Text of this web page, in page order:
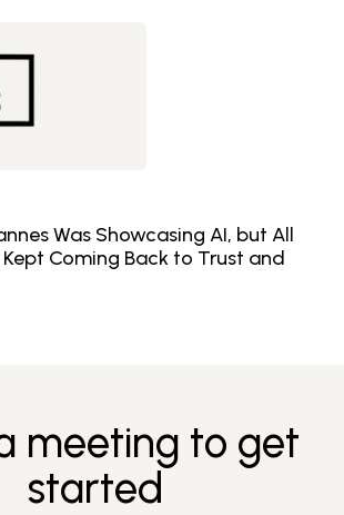
Was Showcasing AI, but All
Coming Back to Trust and
meeting to get
started